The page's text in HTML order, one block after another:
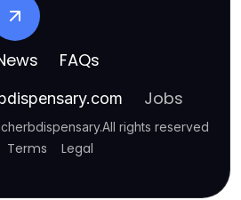
FAQs
Jobs
.All rights reserved
Terms Legal